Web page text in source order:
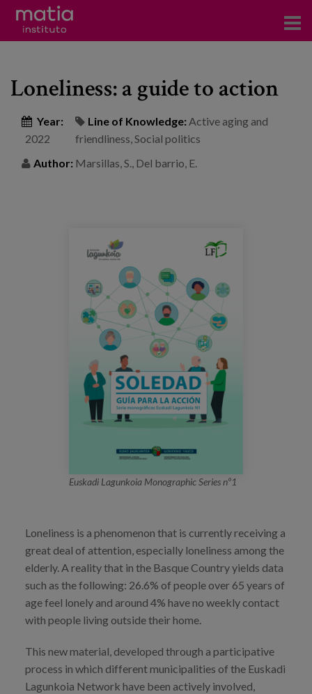
Research
Publications
Loneliness: a guide to action
Year:
2022
Line of Knowledge: Active aging and
friendliness,Social politics
Author: Marsillas, S., Del barrio, E.
Euskadi Lagunkoia Monographic Series nº1
Loneliness is a phenomenon that is currently receiving a
great deal of attention, especially loneliness among the
elderly. A reality that in the Basque Country yields data
such as the following: 26.6% of people over 65 years of
age feel lonely and around 4% have no weekly contact
with people living outside their home.
This new material, developed through a participative
process in which different municipalities of the Euskadi
Lagunkoia Network have been actively involved,